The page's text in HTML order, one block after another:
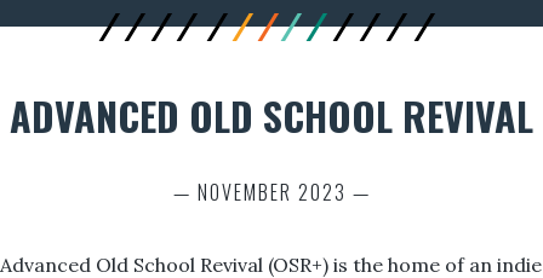
ADVANCED OLD SCHOOL REVIVAL
— NOVEMBER 2023 —
Advanced Old School Revival (OSR+) is the home of an indie